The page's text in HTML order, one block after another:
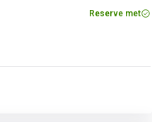
Reserve met